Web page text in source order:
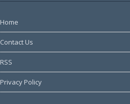
Home
Contact Us
RSS
Privacy Policy